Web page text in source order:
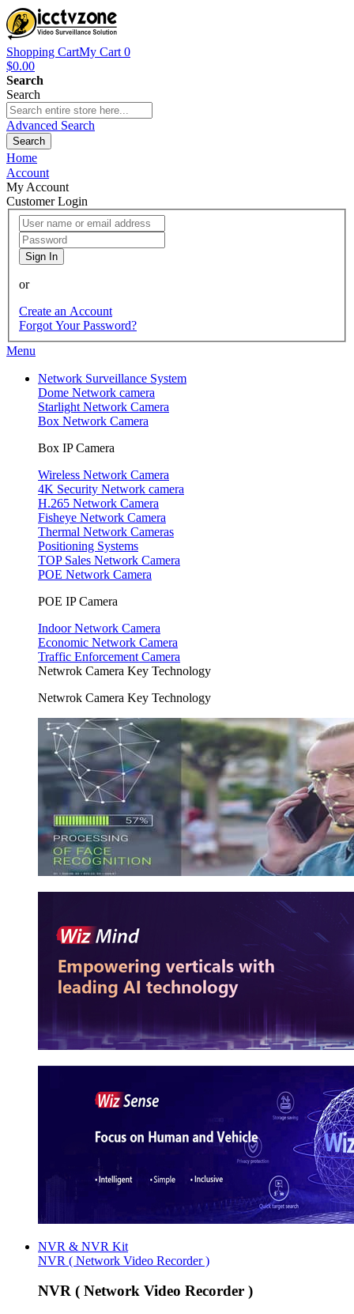
Shopping CartMy Cart 0
$0.00
Search
Search
Advanced Search
Search
Home
Account
My Account
Customer Login
Sign In
or
Create an Account
Forgot Your Password?
Menu
Network Surveillance System
Dome Network camera
Starlight Network Camera
Box Network Camera
Box IP Camera
Wireless Network Camera
4K Security Network camera
H.265 Network Camera
Fisheye Network Camera
Thermal Network Cameras
Positioning Systems
TOP Sales Network Camera
POE Network Camera
POE IP Camera
Indoor Network Camera
Economic Network Camera
Traffic Enforcement Camera
Netwrok Camera Key Technology
Netwrok Camera Key Technology
NVR & NVR Kit
NVR ( Network Video Recorder )
NVR ( Network Video Recorder )